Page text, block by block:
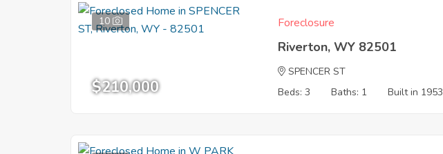
10
$210,000
Foreclosure
Riverton, WY 82501
SPENCER ST
Beds: 3
Baths: 1 Built in 1953